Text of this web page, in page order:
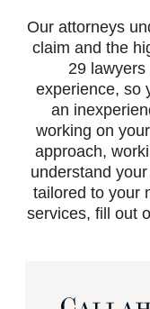
Our attorneys
claim and the
29
experience, so
an
working on
approach,
understand
tailored to your
services, fill out